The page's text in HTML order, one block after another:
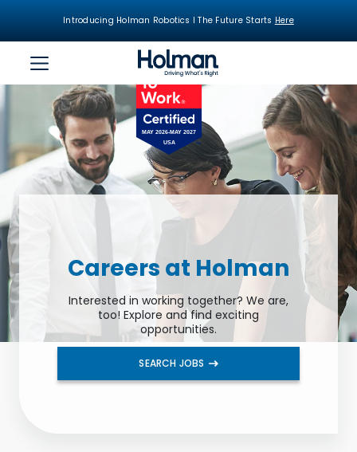
Careers at Holman
Interested in working together? We are,
too! Explore and find exciting
opportunities.
SEARCH JOBS
Introducing Holman Robotics I The Future Starts Here